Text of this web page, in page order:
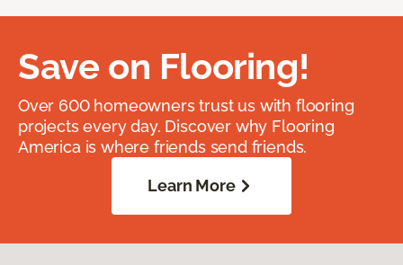
Save on Flooring!
Over 600 homeowners trust us with flooring
projects every day. Discover why Flooring
America is where friends send friends.
Learn More